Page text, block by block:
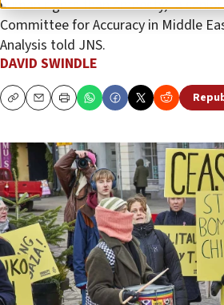
human rights than Amnesty,” a
Committee for Accuracy in Middle
Analysis told JNS.
DAVID SWINDLE
CopyEmailPrint